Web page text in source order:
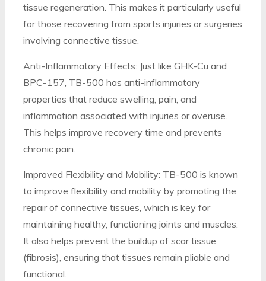
tissue regeneration. This makes it particularly useful
for those recovering from sports injuries or surgeries
involving connective tissue.
Anti-Inflammatory Effects: Just like GHK-Cu and
BPC-157, TB-500 has anti-inflammatory
properties that reduce swelling, pain, and
inflammation associated with injuries or overuse.
This helps improve recovery time and prevents
chronic pain.
Improved Flexibility and Mobility: TB-500 is known
to improve flexibility and mobility by promoting the
repair of connective tissues, which is key for
maintaining healthy, functioning joints and muscles.
It also helps prevent the buildup of scar tissue
(fibrosis), ensuring that tissues remain pliable and
functional.